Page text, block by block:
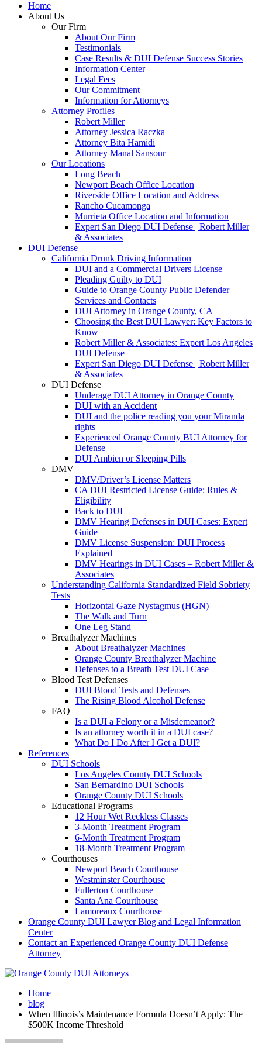
Home
About Us
Our Firm
About Our Firm
Testimonials
Case Results & DUI Defense Success Stories
Information Center
Legal Fees
Our Commitment
Information for Attorneys
Attorney Profiles
Robert Miller
Attorney Jessica Raczka
Attorney Bita Hamidi
Attorney Manal Sansour
Our Locations
Long Beach
Newport Beach Office Location
Riverside Office Location and Address
Rancho Cucamonga
Murrieta Office Location and Information
Expert San Diego DUI Defense | Robert Miller
& Associates
DUI Defense
California Drunk Driving Information
DUI and a Commercial Drivers License
Pleading Guilty to DUI
Guide to Orange County Public Defender
Services and Contacts
DUI Attorney in Orange County, CA
Choosing the Best DUI Lawyer: Key Factors to
Know
Robert Miller & Associates: Expert Los Angeles
DUI Defense
Expert San Diego DUI Defense | Robert Miller
& Associates
DUI Defense
Underage DUI Attorney in Orange County
DUI with an Accident
DUI and the police reading you your Miranda
rights
Experienced Orange County BUI Attorney for
Defense
DUI Ambien or Sleeping Pills
DMV
DMV/Driver’s License Matters
CA DUI Restricted License Guide: Rules &
Eligibility
Back to DUI
DMV Hearing Defenses in DUI Cases: Expert
Guide
DMV License Suspension: DUI Process
Explained
DMV Hearings in DUI Cases – Robert Miller &
Associates
Understanding California Standardized Field Sobriety
Tests
Horizontal Gaze Nystagmus (HGN)
The Walk and Turn
One Leg Stand
Breathalyzer Machines
About Breathalyzer Machines
Orange County Breathalyzer Machine
Defenses to a Breath Test DUI Case
Blood Test Defenses
DUI Blood Tests and Defenses
The Rising Blood Alcohol Defense
FAQ
Is a DUI a Felony or a Misdemeanor?
Is an attorney worth it in a DUI case?
What Do I Do After I Get a DUI?
References
DUI Schools
Los Angeles County DUI Schools
San Bernardino DUI Schools
Orange County DUI Schools
Educational Programs
12 Hour Wet Reckless Classes
3-Month Treatment Program
6-Month Treatment Program
18-Month Treatment Program
Courthouses
Newport Beach Courthouse
Westminster Courthouse
Fullerton Courthouse
Santa Ana Courthouse
Lamoreaux Courthouse
Orange County DUI Lawyer Blog and Legal Information
Center
Contact an Experienced Orange County DUI Defense
Attorney
Home
blog
When Illinois’s Maintenance Formula Doesn’t Apply: The
$500K Income Threshold